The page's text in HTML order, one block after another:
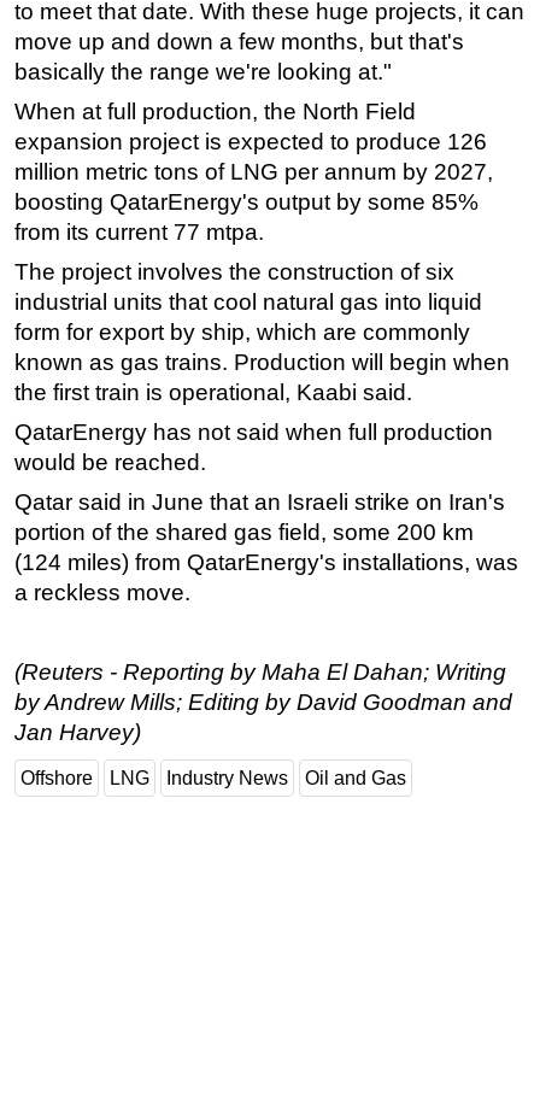
Shallow Water
Drilling
Decommissioning
Drilling Hardware
Production
Well Operations
FPSO
Events
Advertise
OE TV
to meet that date. With these huge projects, it can
move up and down a few months, but that's
basically the range we're looking at."
When at full production, the North Field
expansion project is expected to produce 126
million metric tons of LNG per annum by 2027,
boosting QatarEnergy's output by some 85%
from its current 77 mtpa.
The project involves the construction of six
industrial units that cool natural gas into liquid
form for export by ship, which are commonly
known as gas trains. Production will begin when
the first train is operational, Kaabi said.
QatarEnergy has not said when full production
would be reached.
Qatar said in June that an Israeli strike on Iran's
portion of the shared gas field, some 200 km
(124 miles) from QatarEnergy's installations, was
a reckless move.
(Reuters - Reporting by Maha El Dahan; Writing
by Andrew Mills; Editing by David Goodman and
Jan Harvey)
Offshore LNG Industry News Oil and Gas